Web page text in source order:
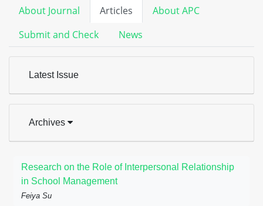
About Journal Articles
About APC
Submit and Check
News
Latest Issue
Archives
Research on the Role of Interpersonal Relationship
in School Management
Feiya Su